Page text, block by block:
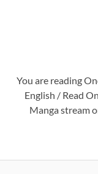
You are reading
English / Read
Manga stream